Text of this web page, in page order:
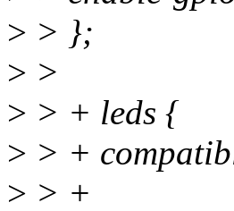
> > };
> >
> > + leds {
> > +
> > +